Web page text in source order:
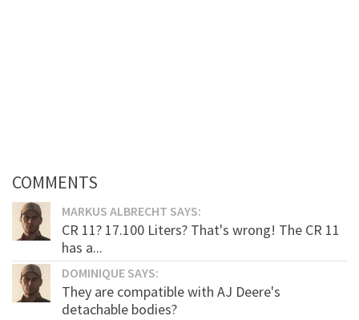
COMMENTS
MARKUS ALBRECHT SAYS:
CR 11? 17.100 Liters? That's wrong! The CR 11
has a...
DOMINIQUE SAYS:
They are compatible with AJ Deere's
detachable bodies?